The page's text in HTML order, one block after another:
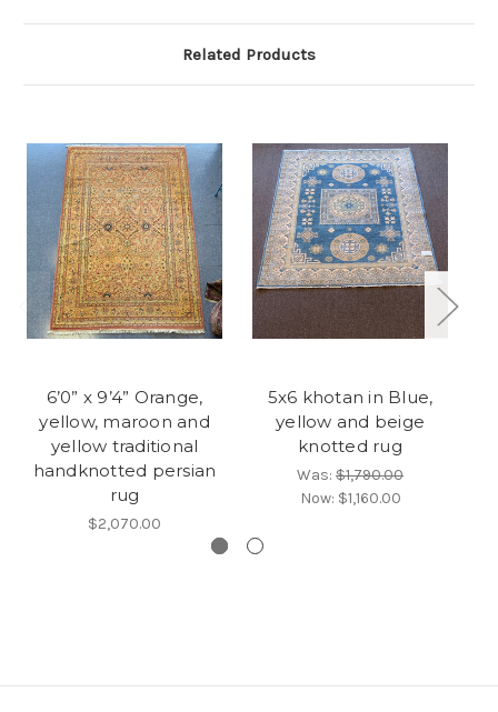
Related Products
6’0” x 9’4” Orange,
yellow, maroon and
yellow traditional
handknotted persian
rug
$2,070.00
5x6 khotan in Blue,
yellow and beige
knotted rug
Was: $1,790.00
Now: $1,160.00